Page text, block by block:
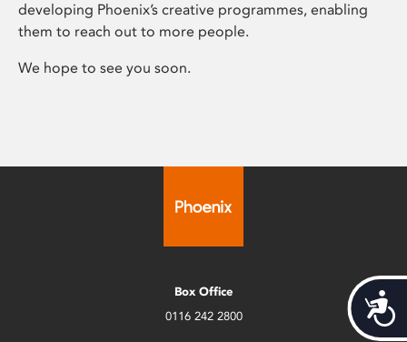
developing Phoenix’s creative programmes, enabling
them to reach out to more people.
We hope to see you soon.
Box Office
0116 242 2800